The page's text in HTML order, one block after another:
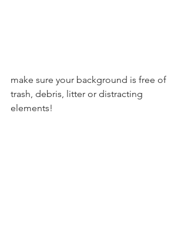
make sure your background is free of
trash, debris, litter or distracting
elements!